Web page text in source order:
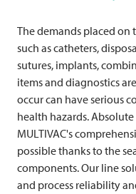
The demands placed
such as catheters,
sutures, implants,
items and diagnostics
occur can have serious
health hazards.
MULTIVAC's
possible thanks to the
components. Our line
and process reliability